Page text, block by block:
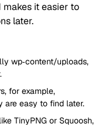
it easier to
later.
wp‑content/uploads,
for example,
are easy to find later.
TinyPNG or Squoosh,